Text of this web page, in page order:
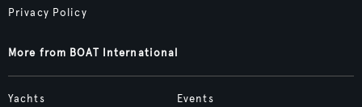
Privacy Policy
More from BOAT International
Yachts
Events